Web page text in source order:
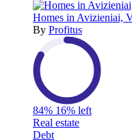
Homes in Avizieniai,
By Profitus
84% 16% left
Real estate
Debt